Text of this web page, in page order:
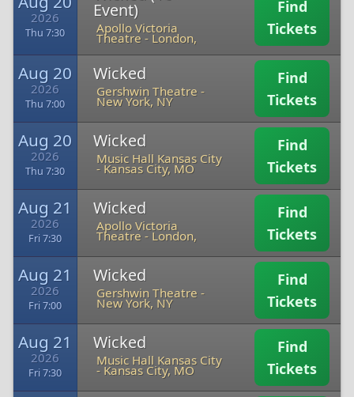
2026
Thu 7:30
Event)
Apollo Victoria
Theatre -London,
Find
Tickets
Aug 20
2026
Thu 7:00
Wicked
Gershwin Theatre -
New York, NY
Find
Tickets
Aug 20
2026
Thu 7:30
Wicked
Music Hall Kansas City
-Kansas City, MO
Find
Tickets
Aug 21
2026
Fri 7:30
Wicked
Apollo Victoria
Theatre -London,
Find
Tickets
Aug 21
2026
Fri 7:00
Wicked
Gershwin Theatre -
New York, NY
Find
Tickets
Aug 21
2026
Fri 7:30
Wicked
Music Hall Kansas City
-Kansas City, MO
Find
Tickets